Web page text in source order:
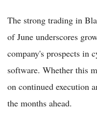
The strong trading in
of June underscores
company's prospects in
software. Whether this
on continued execution
the months ahead.